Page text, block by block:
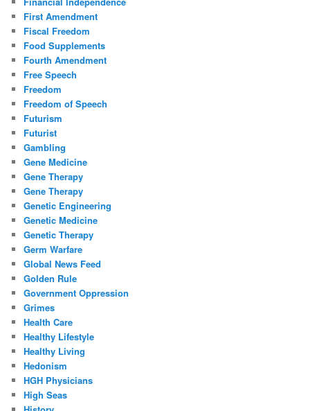
First Amendment
Fiscal Freedom
Food Supplements
Fourth Amendment
Free Speech
Freedom
Freedom of Speech
Futurism
Futurist
Gambling
Gene Medicine
Gene Therapy
Gene Therapy
Genetic Engineering
Genetic Medicine
Genetic Therapy
Germ Warfare
Global News Feed
Golden Rule
Government Oppression
Grimes
Health Care
Healthy Lifestyle
Healthy Living
Hedonism
HGH Physicians
High Seas